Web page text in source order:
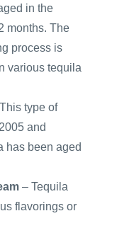
in the
months. The
process is
various tequila
type of
and
has been aged
– Tequila
flavorings or